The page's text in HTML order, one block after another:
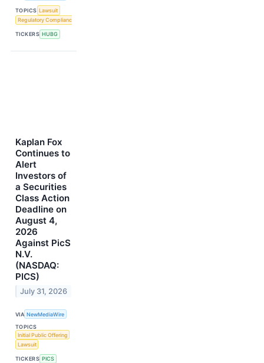
TOPICS Lawsuit
Regulatory Compliance
TICKERS HUBG
Kaplan Fox
Continues to
Alert
Investors of
a Securities
Class Action
Deadline on
August 4,
2026
Against PicS
N.V.
(NASDAQ:
PICS)
July 31, 2026
VIA NewMediaWire
TOPICS
Initial Public Offering
Lawsuit
TICKERS PICS